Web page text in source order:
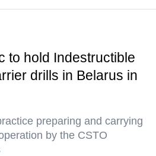
to hold Indestructible
drills in Belarus in
preparing and carrying
by the CSTO